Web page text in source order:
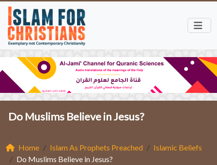
Do Muslims Believe in Jesus?
Home Islam As Prophets Preached
Islamic Beliefs
Do Muslims Believe in Jesus?